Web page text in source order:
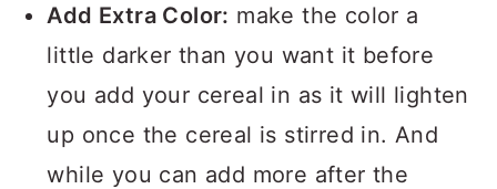
Add Extra Color: make the color a
little darker than you want it before
you add your cereal in as it will lighten
up once the cereal is stirred in. And
while you can add more after the